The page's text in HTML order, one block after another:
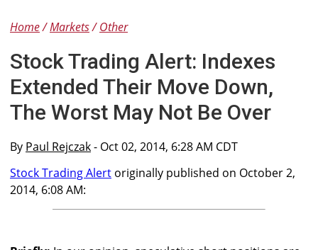
Home Markets Other
Stock Trading Alert: Indexes
Extended Their Move Down,
The Worst May Not Be Over
By Paul Rejczak- Oct 02, 2014, 6:28 AM CDT
Stock Trading Alert originally published on October 2,
2014, 6:08 AM: